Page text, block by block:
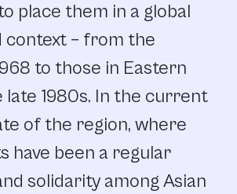
place them in a global
context – from the
to those in Eastern
late 1980s. In the current
of the region, where
have been a regular
solidarity among Asian